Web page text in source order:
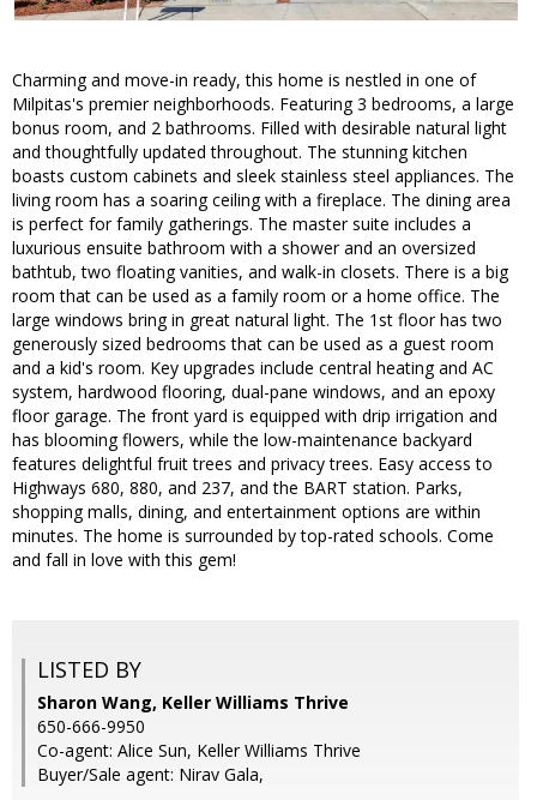
Charming and move-in ready, this home is nestled in one of
Milpitas's premier neighborhoods. Featuring 3 bedrooms, a large
bonus room, and 2 bathrooms. Filled with desirable natural light
and thoughtfully updated throughout. The stunning kitchen
boasts custom cabinets and sleek stainless steel appliances. The
living room has a soaring ceiling with a fireplace. The dining area
is perfect for family gatherings. The master suite includes a
luxurious ensuite bathroom with a shower and an oversized
bathtub, two floating vanities, and walk-in closets. There is a big
room that can be used as a family room or a home office. The
large windows bring in great natural light. The 1st floor has two
generously sized bedrooms that can be used as a guest room
and a kid's room. Key upgrades include central heating and AC
system, hardwood flooring, dual-pane windows, and an epoxy
floor garage. The front yard is equipped with drip irrigation and
has blooming flowers, while the low-maintenance backyard
features delightful fruit trees and privacy trees. Easy access to
Highways 680, 880, and 237, and the BART station. Parks,
shopping malls, dining, and entertainment options are within
minutes. The home is surrounded by top-rated schools. Come
and fall in love with this gem!
LISTED BY
Sharon Wang, Keller Williams Thrive
650-666-9950
Co-agent: Alice Sun, Keller Williams Thrive
Buyer/Sale agent: Nirav Gala,